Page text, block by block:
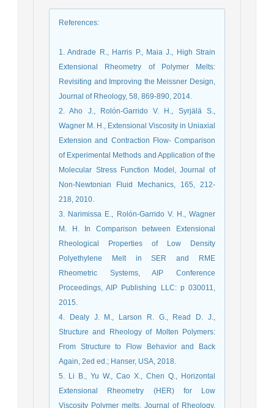
References:
1. Andrade R., Harris P., Maia J., High Strain
Extensional Rheometry of Polymer Melts:
Revisiting and Improving the Meissner Design,
Journal of Rheology, 58, 869-890, 2014.
2. Aho J., Rolón-Garrido V. H., Syrjälä S.,
Wagner M. H., Extensional Viscosity in Uniaxial
Extension and Contraction Flow- Comparison
of Experimental Methods and Application of the
Molecular Stress Function Model, Journal of
Non-Newtonian Fluid Mechanics, 165, 212-
218, 2010.
3. Narimissa E., Rolón-Garrido V. H., Wagner
M. H. In Comparison between Extensional
Rheological Properties of Low Density
Polyethylene Melt in SER and RME
Rheometric Systems, AIP Conference
Proceedings, AIP Publishing LLC: p 030011,
2015.
4. Dealy J. M., Larson R. G., Read D. J.,
Structure and Rheology of Molten Polymers:
From Structure to Flow Behavior and Back
Again, 2ed ed.; Hanser, USA, 2018.
5. Li B., Yu W., Cao X., Chen Q., Horizontal
Extensional Rheometry (HER) for Low
Viscosity Polymer melts, Journal of Rheology,